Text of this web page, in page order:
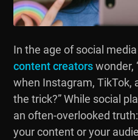
In the age of social
content creatorswonder,
when Instagram, TikTok,
the trick?” While social
an often-overlooked
your content or your